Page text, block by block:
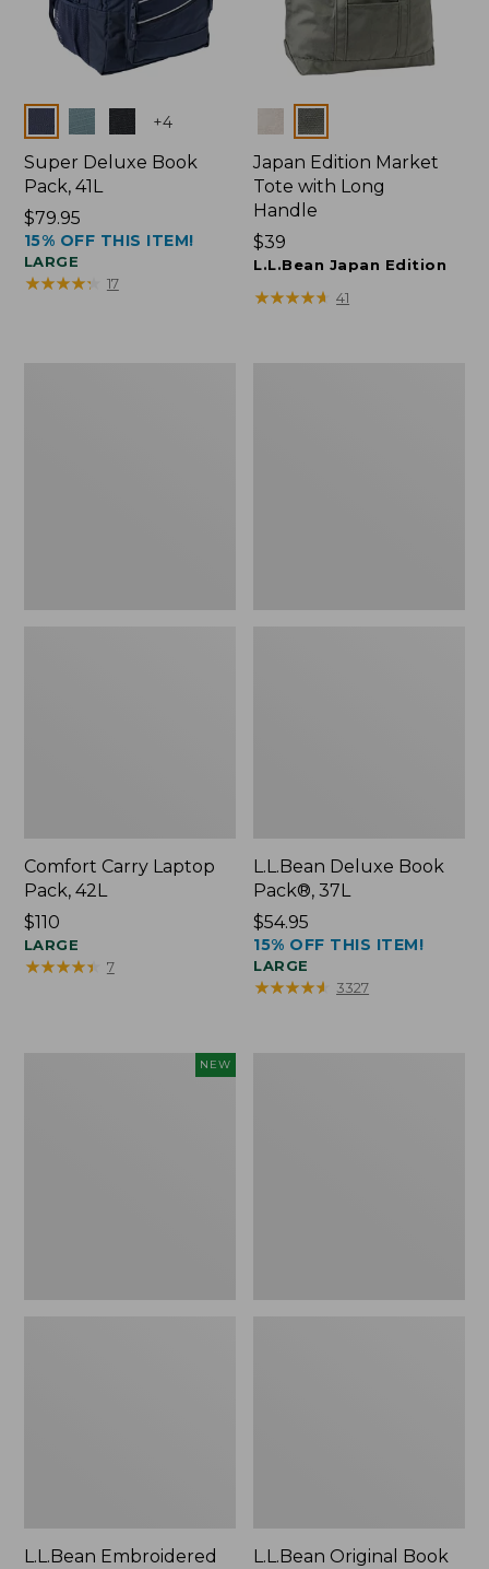
Colors +4
Super Deluxe Book
Pack, 41L
Price:
$79.95
$79.95
15% OFF THIS ITEM!
LARGE
★★★★★
★★★★★ 17
Colors
Japan Edition Market
Tote with Long
Handle
Price:
$39
$39
L.L.Bean Japan Edition
★★★★★
★★★★★ 41
Comfort Carry Laptop
Pack, 42L
Price:
$110
$110
LARGE
★★★★★
★★★★★ 7
L.L.Bean Deluxe Book
Pack®, 37L
Price:
$54.95
$54.95
15% OFF THIS ITEM!
LARGE
★★★★★
★★★★★ 3327
NEW
L.L.Bean Embroidered L.L.Bean Original Book